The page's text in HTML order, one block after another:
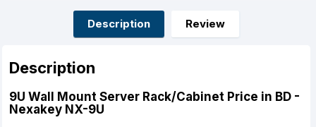
A
p
r
e
Description
Review
Description
9U Wall Mount Server Rack/Cabinet Price in BD -
Nexakey NX-9U